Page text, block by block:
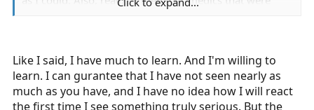
Research even scientifically has proven that the brain
does not mature for critical thinking skills until the age
of 25. Hence one of the reasons insurance corporations
can and do charge more for underage drivers. The same
Like I said, I have much to learn. And I'm willing to
learn. I can gurantee that I have not seen nearly as
much as you have, and I have no idea how I will react
the first time I see something truly serious. But the